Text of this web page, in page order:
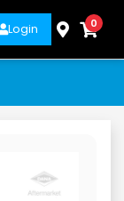
Login 0